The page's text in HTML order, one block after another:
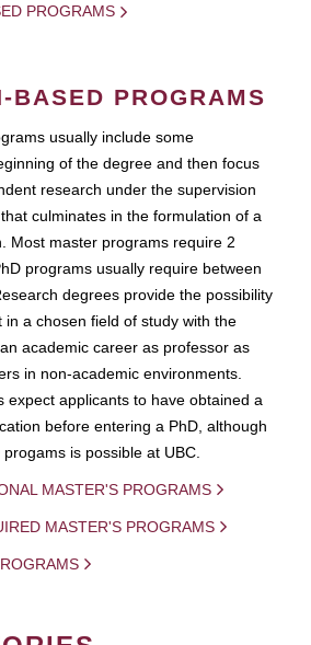
PROGRAMS
BASED PROGRAMS
usually include some
of the degree and then focus
research under the supervision
culminates in the formulation of a
Most master programs require 2
programs usually require between
degrees provide the possibility
a chosen field of study with the
academic career as professor as
in non-academic environments.
expect applicants to have obtained a
before entering a PhD, although
is possible at UBC.
MASTER'S PROGRAMS
MASTER'S PROGRAMS